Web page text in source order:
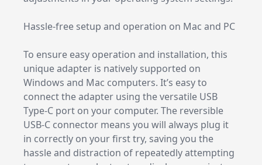
Hassle-free setup and operation on Mac and PC
To ensure easy operation and installation, this
unique adapter is natively supported on
Windows and Mac computers. It’s easy to
connect the adapter using the versatile USB
Type-C port on your computer. The reversible
USB-C connector means you will always plug it
in correctly on your first try, saving you the
hassle and distraction of repeatedly attempting